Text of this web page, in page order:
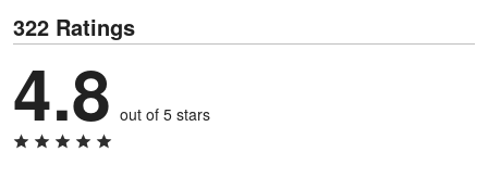
322 Ratings
4.8 out of 5 stars